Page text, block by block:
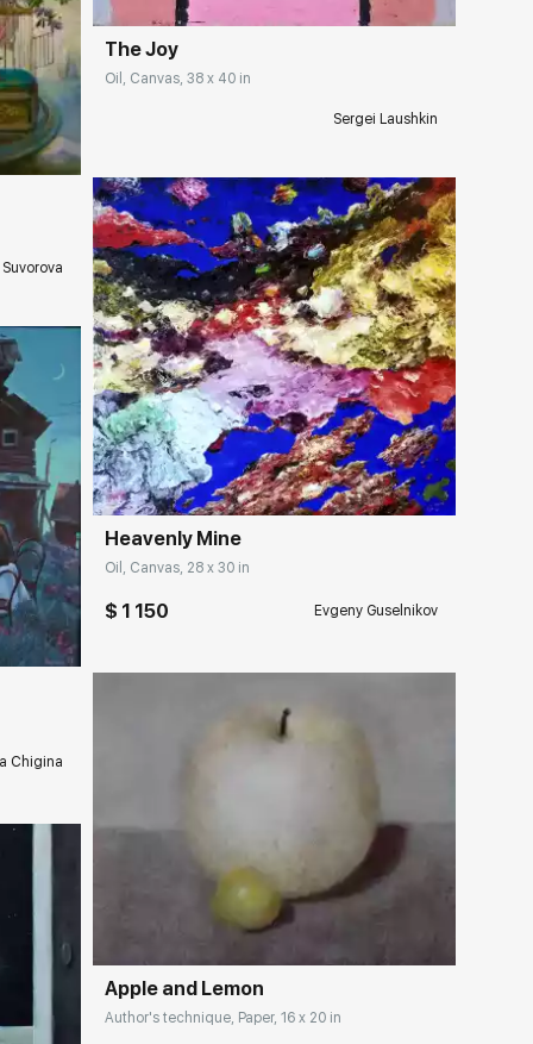
Chigina
The Joy
Oil, Canvas, 38 x 40 in
Sergei Laushkin
Домен: rakovgallery.com
Heavenly Mine
Oil, Canvas, 28 x 30 in
$ 1 150 Evgeny Guselnikov
rakovgallery.com
Apple and Lemon
Author's technique, Paper, 16 x 20 in